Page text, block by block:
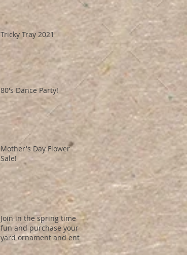
Tricky Tray 2021
80's Dance Party!
Mother's Day Flower
Sale!
Join in the spring time
fun and purchase your
yard ornament and entry
number here!